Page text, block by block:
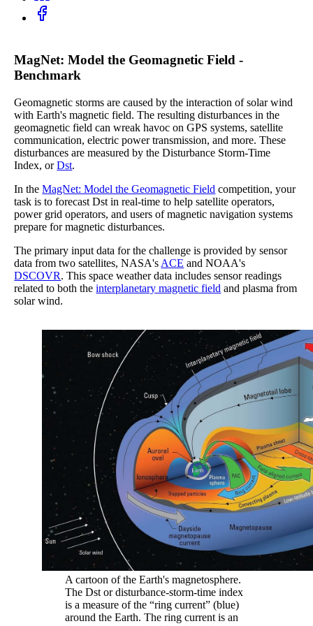
MagNet: Model the Geomagnetic Field -
Benchmark
Geomagnetic storms are caused by the interaction of solar wind
with Earth's magnetic field. The resulting disturbances in the
geomagnetic field can wreak havoc on GPS systems, satellite
communication, electric power transmission, and more. These
disturbances are measured by the Disturbance Storm-Time
Index, orDst.
In theMagNet: Model the Geomagnetic Field competition, your
task is to forecast Dst in real-time to help satellite operators,
power grid operators, and users of magnetic navigation systems
prepare for magnetic disturbances.
The primary input data for the challenge is provided by sensor
data from two satellites, NASA's ACE and NOAA's
DSCOVR. This space weather data includes sensor readings
related to both theinterplanetary magnetic field and plasma from
solar wind.
A cartoon of the Earth's magnetosphere.
The Dst or disturbance-storm-time index
is a measure of the “ring current” (blue)
around the Earth. The ring current is an